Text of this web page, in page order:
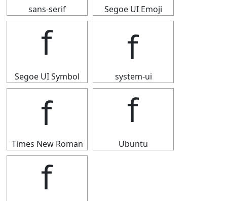
sans-serif Segoe UI Emoji
ｆ
Segoe UI Symbol
ｆ
system-ui
ｆ
Times New Roman
ｆ
Ubuntu
ｆ